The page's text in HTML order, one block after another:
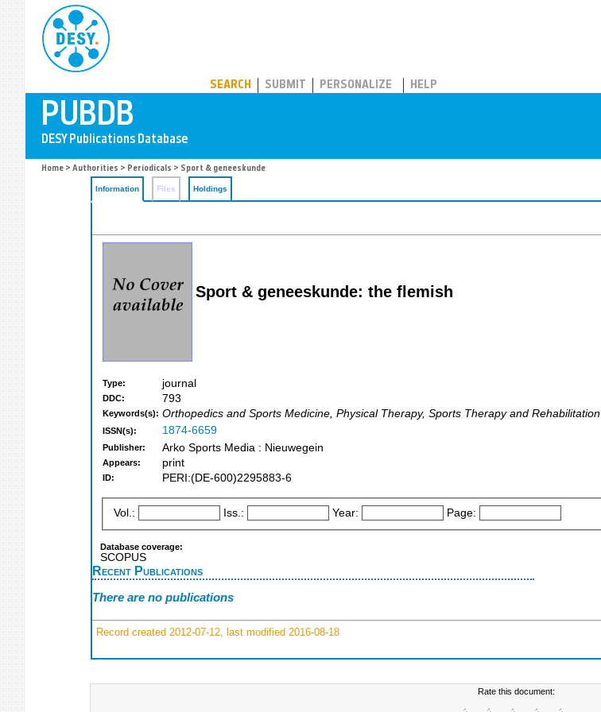
SEARCH SUBMIT PERSONALIZE HELP
Home > Authorities > Periodicals > Sport & geneeskunde
Information Files Holdings
Sport & geneeskunde: the flemish
Type: journal
DDC: 793
Keywords(s): Orthopedics and Sports Medicine, Physical Therapy, Sports Therapy and Rehabilitation
ISSN(s): 1874-6659
Publisher: Arko Sports Media : Nieuwegein
Appears: print
ID: PERI:(DE-600)2295883-6
Vol.: Iss.: Year: Page:
Database coverage:
SCOPUS
Recent Publications
There are no publications
Record created 2012-07-12, last modified 2016-08-18
Rate this document: